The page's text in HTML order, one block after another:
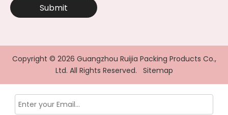
Submit
Copyright © 2026 Guangzhou Ruijia Packing Products Co.,
Ltd. All Rights Reserved. Sitemap